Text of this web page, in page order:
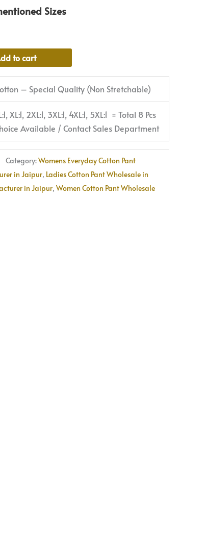
Sizes
to cart
– Special Quality (Non Stretchable)
XL:1, 2XL:1, 3XL:1, 4XL:1, 5XL:1 = Total 8 Pcs
Available / Contact Sales Department
Category:Womens Everyday Cotton Pant
in Jaipur, Ladies Cotton Pant Wholesale in
in Jaipur, Women Cotton Pant Wholesale
of
Rs
Per
Pc
|
Size
Refill
Available
quantity